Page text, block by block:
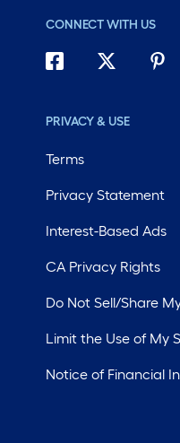
CONNECT WITH US
PRIVACY & USE
Terms
Privacy Statement
Interest-Based Ads
CA Privacy Rights
Do Not Sell/Share
Limit the Use of My
Notice of Financial